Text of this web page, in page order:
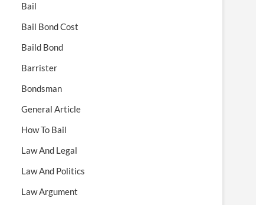
Bail
Bail Bond Cost
Baild Bond
Barrister
Bondsman
General Article
How To Bail
Law And Legal
Law And Politics
Law Argument